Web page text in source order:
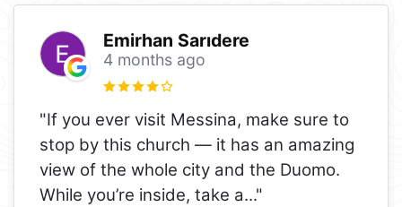
Emirhan Sarıdere
4 months ago
"If you ever visit Messina, make sure to
stop by this church — it has an amazing
view of the whole city and the Duomo.
While you’re inside, take a..."